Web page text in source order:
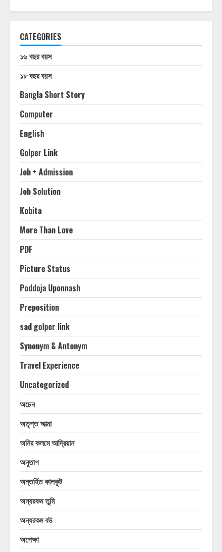
CATEGORIES
১৬ বছর বয়স
১৮ বছর বয়স
Bangla Short Story
Computer
English
Golper Link
Job + Admission
Job Solution
Kobita
More Than Love
PDF
Picture Status
Poddoja Uponnash
Preposition
sad golper link
Synonym & Antonym
Travel Experience
Uncategorized
অচেন
অতৃপ্ত আত্মা
অনির কলমে আদ্রিয়ান
অনুতাপ
অন্তর্হিত কালকূট
অন্যরকম তুমি
অন্যরকম বউ
অপেক্ষা